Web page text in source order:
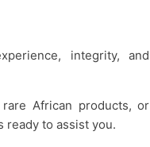
integrity, and
African products, or
ready to assist you.